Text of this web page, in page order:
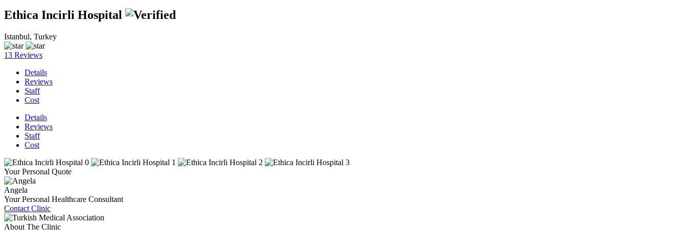
Ethica Incirli Hospital
Istanbul, Turkey
13 Reviews
Details
Reviews
Staff
Cost
Details
Reviews
Staff
Cost
Your Personal Quote
Angela
Your Personal Healthcare Consultant
Contact Clinic
About The Clinic